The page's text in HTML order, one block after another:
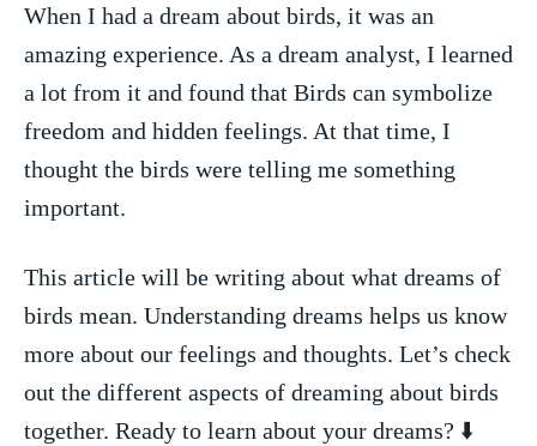
When I ​had a dream about⁣ birds, it was ​an
amazing ⁤experience. As a dream ⁣analyst, ⁢I learned
a lot from⁣ it and found that ⁤Birds can symbolize⁣
freedom and hidden feelings. ‍At that time, I
thought the birds‌ were telling me ‌something
important.
This article will⁤ be‌ writing about what dreams of
birds mean. Understanding dreams ⁢helps⁣ us know ​
more about our ⁢feelings⁢ and thoughts. Let’s check
out the different aspects ​of dreaming about birds
together. Ready⁤ to learn about⁣ your dreams? ⬇️